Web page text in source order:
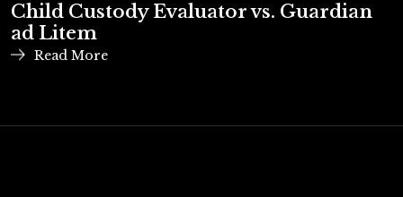
Child Custody Evaluator vs. Guardian
ad Litem
Read More